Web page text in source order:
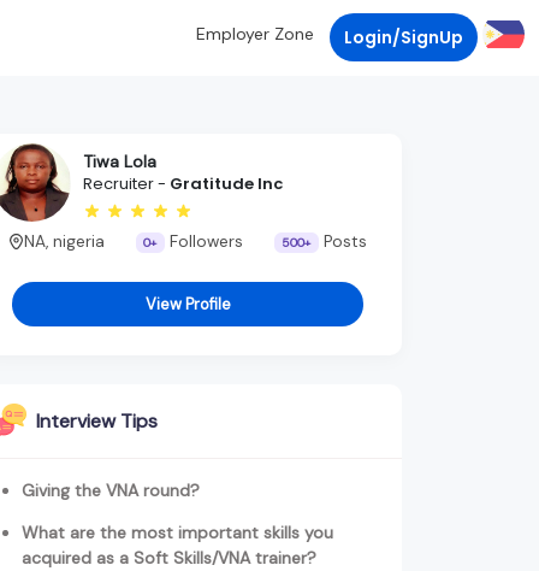
Employer Zone Login/SignUp
Tiwa Lola
Recruiter - Gratitude Inc
NA, nigeria 0+ Followers 500+ Posts
View Profile
Interview Tips
Giving the VNA round?
What are the most important skills you
acquired as a Soft Skills/VNA trainer?